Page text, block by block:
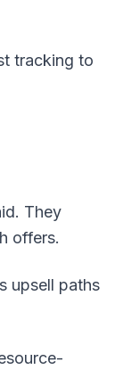
tracking to
They
offers.
upsell paths